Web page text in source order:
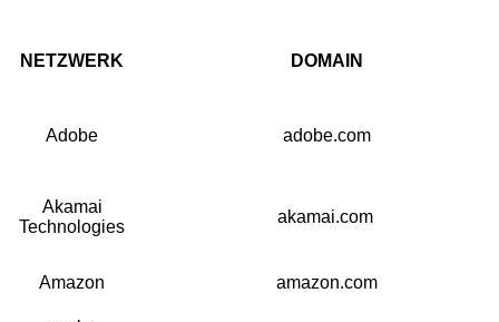
NETZWERK DOMAIN
Adobe adobe.com
Akamai
Technologies
akamai.com
Amazon amazon.com